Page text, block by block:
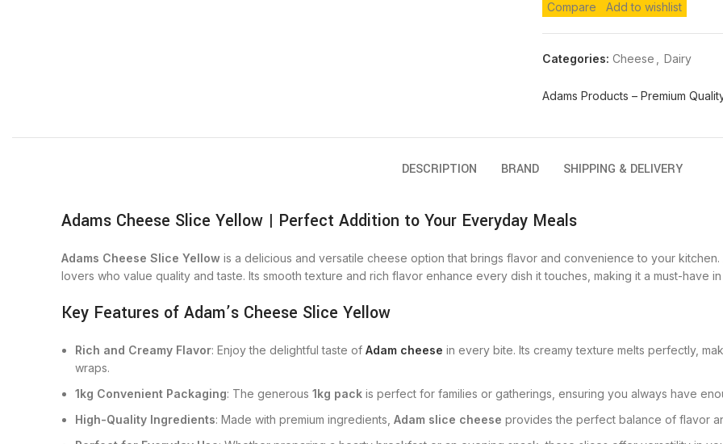
Compare Add to wishlist
Categories: Cheese Dairy
Adams Products – Premium
DESCRIPTION BRAND SHIPPING & DELIVERY
Adams Cheese Slice Yellow | Perfect Addition to Your Everyday Meals
Adams Cheese Slice Yellow is a delicious and versatile cheese option that brings flavor and convenience to your kitchen.
lovers who value quality and taste. Its smooth texture and rich flavor enhance every dish it touches, making it a must-have
Key Features of Adam’s Cheese Slice Yellow
Rich and Creamy Flavor: Enjoy the delightful taste of Adam cheese in every bite. Its creamy texture melts perfectly,
wraps.
1kg Convenient Packaging: The generous 1kg pack is perfect for families or gatherings, ensuring you always have
High-Quality Ingredients: Made with premium ingredients, Adam slice cheese provides the perfect balance of flavor